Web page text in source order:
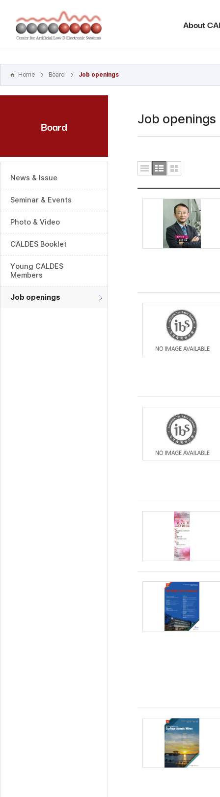
바로가기
주메뉴
바로가기
About
Home Board Job openings
Board
News & Issue
Seminar & Events
Photo & Video
CALDES Booklet
Young CALDES
Members
Job openings
Job openings